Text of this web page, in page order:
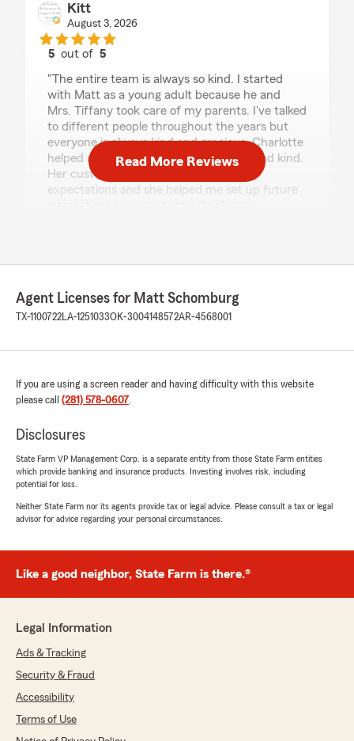
Kitt
August 3, 2026
5 out of5
"The entire team is always so kind. I started
with Matt as a young adult because he and
Mrs. Tiffany took care of my parents. I've talked
to different people throughout the years but
everyone is always kind and gracious. Charlotte
helped me today and she was patient and kind.
Her customer service went beyond my
expectations and she helped me set up future
Norma Dolgener
"I am so pleased with Matt Schomburg team.
They are always there for me when I need
everything you do for me and also Annabelle
people."
"Thank you, Norma! I'm really happy to hear
means a lot to us. We're always here if you
Kc
July 30, 2026
rating by Kc
Read More Reviews
Agent Licenses for Matt Schomburg
TX-1100722LA-1251033OK-3004148572AR-4568001
If you are using a screen reader and having difficulty with this website
please call (281) 578-0607.
Disclosures
State Farm VP Management Corp. is a separate entity from those State Farm entities
which provide banking and insurance products. Investing involves risk, including
potential for loss.
Neither State Farm nor its agents provide tax or legal advice. Please consult a tax or legal
advisor for advice regarding your personal circumstances.
Like a good neighbor, State Farm is there.®
Legal Information
Ads & Tracking
Security & Fraud
Accessibility
Terms of Use